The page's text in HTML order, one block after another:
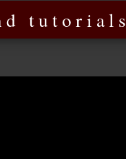
tutorials